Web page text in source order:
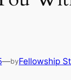
—byFellowship